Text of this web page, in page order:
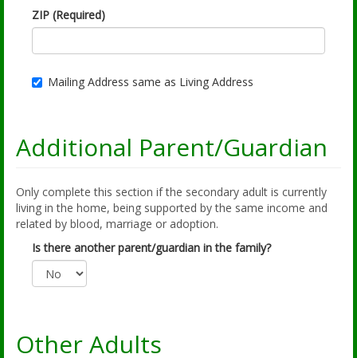
ZIP (Required)
Mailing Address same as Living Address
Additional Parent/Guardian
Only complete this section if the secondary adult is currently
living in the home, being supported by the same income and
related by blood, marriage or adoption.
Is there another parent/guardian in the family?
Other Adults